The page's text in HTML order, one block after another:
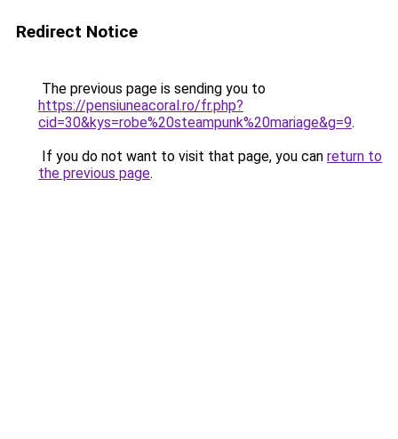
Redirect Notice
The previous page is sending you to
https://pensiuneacoral.ro/fr.php?
cid=30&kys=robe%20steampunk%20mariage&g=9.
If you do not want to visit that page, you can return to
the previous page.